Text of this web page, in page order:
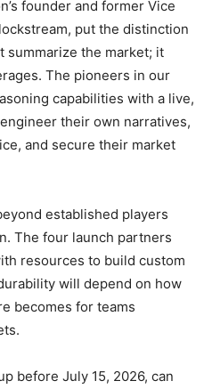
founder and former Vice
put the distinction
summarize the market; it
The pioneers in our
capabilities with a live,
their own narratives,
and secure their market
established players
The four launch partners
resources to build custom
will depend on how
becomes for teams
before July 15, 2026, can